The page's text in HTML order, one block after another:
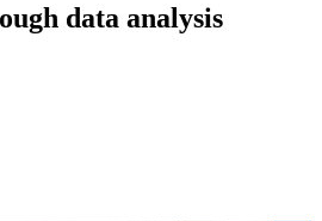
data analysis